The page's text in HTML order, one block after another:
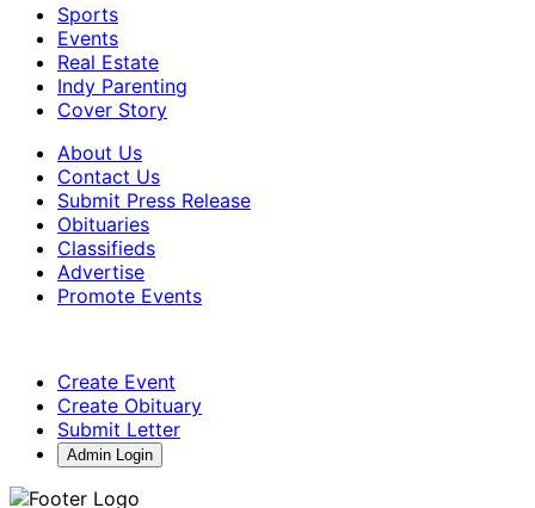
Sports
Events
Real Estate
Indy Parenting
Cover Story
About Us
Contact Us
Submit Press Release
Obituaries
Classifieds
Advertise
Promote Events
Create Event
Create Obituary
Submit Letter
Admin Login